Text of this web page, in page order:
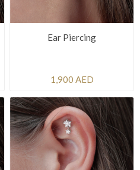
Ear Piercing
1,900 AED